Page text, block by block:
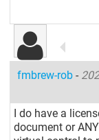
fmbrew-rob-
I do have a
document or